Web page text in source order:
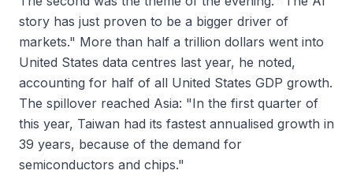
story has just proven to be a bigger driver of
markets." More than half a trillion dollars went into
United States data centres last year, he noted,
accounting for half of all United States GDP growth.
The spillover reached Asia: "In the first quarter of
this year, Taiwan had its fastest annualised growth in
39 years, because of the demand for
semiconductors and chips."